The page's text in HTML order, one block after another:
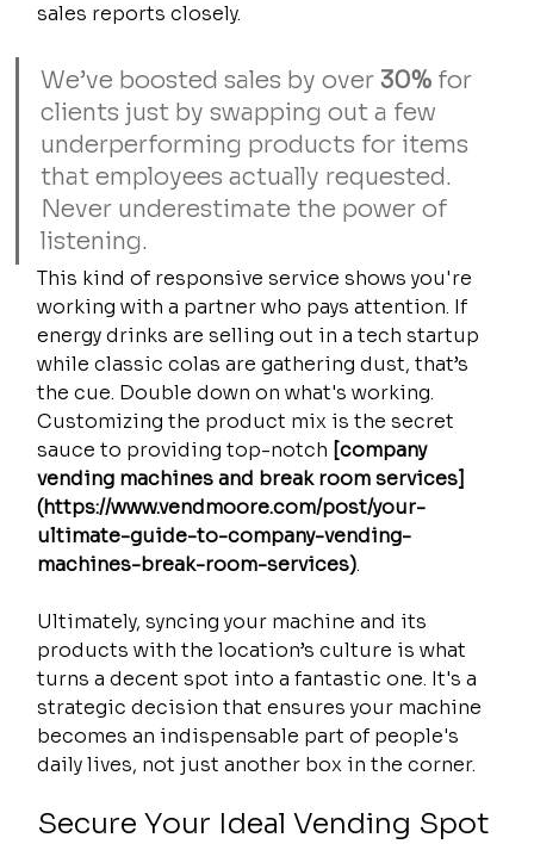
sales reports closely.
We’ve boosted sales by over 30% for
clients just by swapping out a few
underperforming products for items
that employees actually requested.
Never underestimate the power of
listening.
This kind of responsive service shows you're
working with a partner who pays attention. If
energy drinks are selling out in a tech startup
while classic colas are gathering dust, that’s
the cue. Double down on what's working.
Customizing the product mix is the secret
sauce to providing top-notch [company
vending machines and break room services]
(https://www.vendmoore.com/post/your-
ultimate-guide-to-company-vending-
machines-break-room-services).
Ultimately, syncing your machine and its
products with the location’s culture is what
turns a decent spot into a fantastic one. It's a
strategic decision that ensures your machine
becomes an indispensable part of people's
daily lives, not just another box in the corner.
Secure Your Ideal Vending Spot